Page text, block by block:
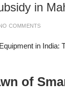
in
NO COMMENTS
in
of